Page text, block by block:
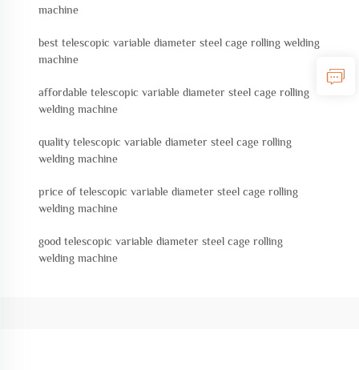
machine
best telescopic variable diameter steel cage rolling welding
machine
affordable telescopic variable diameter steel cage rolling
welding machine
quality telescopic variable diameter steel cage rolling
welding machine
price of telescopic variable diameter steel cage rolling
welding machine
good telescopic variable diameter steel cage rolling
welding machine